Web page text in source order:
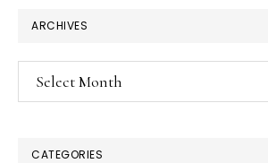
ARCHIVES
Archives
CATEGORIES